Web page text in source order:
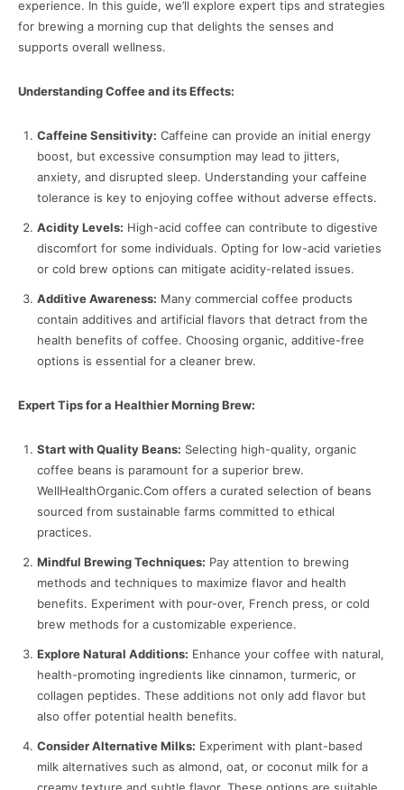
experience. In this guide, we’ll explore expert tips and strategies
for brewing a morning cup that delights the senses and
supports overall wellness.
Understanding Coffee and its Effects:
Caffeine Sensitivity: Caffeine can provide an initial energy
boost, but excessive consumption may lead to jitters,
anxiety, and disrupted sleep. Understanding your caffeine
tolerance is key to enjoying coffee without adverse effects.
Acidity Levels: High-acid coffee can contribute to digestive
discomfort for some individuals. Opting for low-acid varieties
or cold brew options can mitigate acidity-related issues.
Additive Awareness: Many commercial coffee products
contain additives and artificial flavors that detract from the
health benefits of coffee. Choosing organic, additive-free
options is essential for a cleaner brew.
Expert Tips for a Healthier Morning Brew:
Start with Quality Beans: Selecting high-quality, organic
coffee beans is paramount for a superior brew.
WellHealthOrganic.Com offers a curated selection of beans
sourced from sustainable farms committed to ethical
practices.
Mindful Brewing Techniques: Pay attention to brewing
methods and techniques to maximize flavor and health
benefits. Experiment with pour-over, French press, or cold
brew methods for a customizable experience.
Explore Natural Additions: Enhance your coffee with natural,
health-promoting ingredients like cinnamon, turmeric, or
collagen peptides. These additions not only add flavor but
also offer potential health benefits.
Consider Alternative Milks: Experiment with plant-based
milk alternatives such as almond, oat, or coconut milk for a